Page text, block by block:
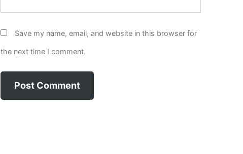
Save my name, email, and website in this browser for
the next time I comment.